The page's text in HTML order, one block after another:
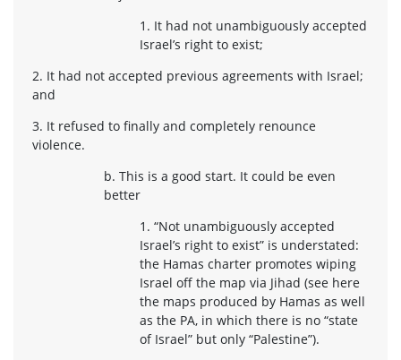
1. It had not unambiguously accepted
Israel’s right to exist;
2. It had not accepted previous agreements with Israel;
and
3. It refused to finally and completely renounce
violence.
b. This is a good start. It could be even
better
1. “Not unambiguously accepted
Israel’s right to exist” is understated:
the Hamas charter promotes wiping
Israel off the map via Jihad (see here
the maps produced by Hamas as well
as the PA, in which there is no “state
of Israel” but only “Palestine”).